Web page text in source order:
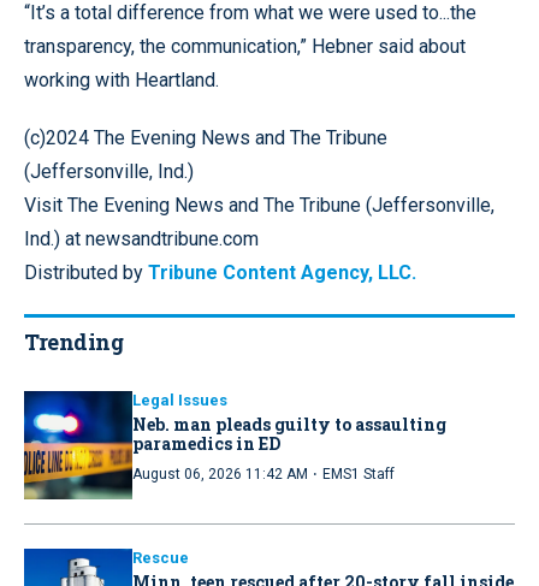
“It’s a total difference from what we were used to...the
transparency, the communication,” Hebner said about
working with Heartland.
(c)2024 The Evening News and The Tribune
(Jeffersonville, Ind.)
Visit The Evening News and The Tribune (Jeffersonville,
Ind.) at newsandtribune.com
Distributed by Tribune Content Agency, LLC.
Trending
Legal Issues
Neb. man pleads guilty to assaulting
paramedics in ED
August 06, 2026 11:42 AM · EMS1 Staff
Rescue